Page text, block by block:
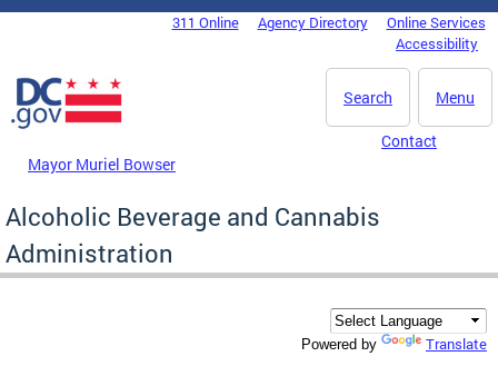
Skip to main content
DC Agency Top Menu311 Online Agency Directory
Online Services
Accessibility
Menu
Search
Mayor Muriel Bowser
Contact
Alcoholic Beverage and Cannabis
Administration
Powered by Translate